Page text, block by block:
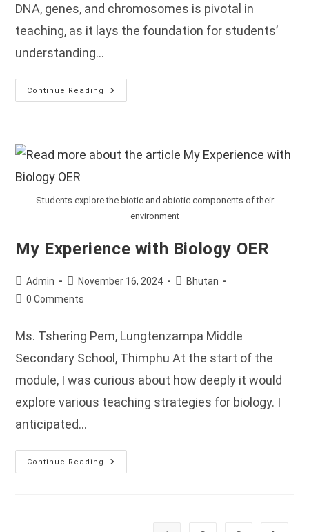
DNA, genes, and chromosomes is pivotal in
teaching, as it lays the foundation for students’
understanding…
Continue Reading
My
Experience
Genetics
And
Students explore the biotic and abiotic components of their
environment
My Experience with Biology OER
Post
author:
Admin
Post
published:
November 16, 2024
PostBhutan
Post0 Comments
Ms. Tshering Pem, Lungtenzampa Middle
Secondary School, Thimphu At the start of the
module, I was curious about how deeply it would
explore various teaching strategies for biology. I
anticipated…
Continue Reading
My
Experience